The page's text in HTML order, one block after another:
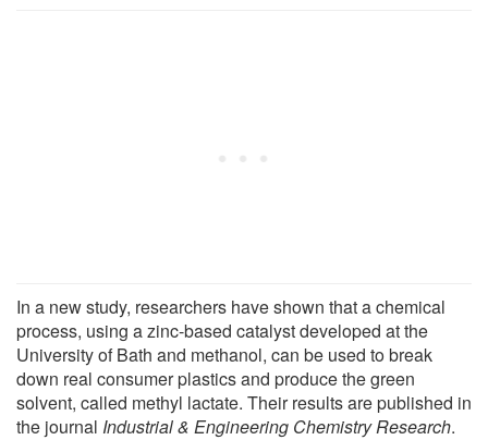
In a new study, researchers have shown that a chemical
process, using a zinc-based catalyst developed at the
University of Bath and methanol, can be used to break
down real consumer plastics and produce the green
solvent, called methyl lactate. Their results are published in
the journal Industrial & Engineering Chemistry Research.